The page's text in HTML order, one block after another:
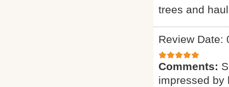
trees and
Review Date:
Comments:
impressed by